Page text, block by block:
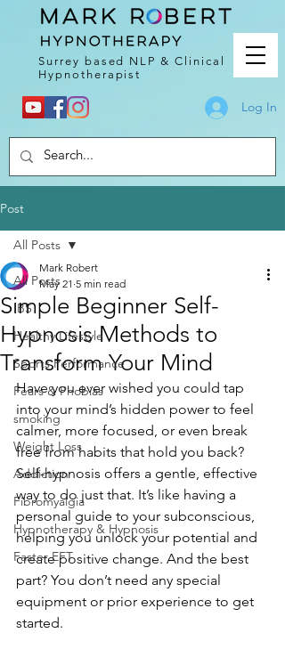
Surrey based NLP & Clinical
Hypnotherapist
Log In
Post
All Posts
IBS
Healthy Lifestyle
Sports Performance
Fears & Phobias
smoking
Weight Loss
Addiction
Fibromyalgia
Hypnotherapy & Hypnosis
Faster EFT
All Posts
Simple Beginner Self-
Hypnosis Methods to
Transform Your Mind
Mark Robert
May 21 5 min read
Have you ever wished you could tap
into your mind’s hidden power to feel
calmer, more focused, or even break
free from habits that hold you back?
Self-hypnosis offers a gentle, effective
way to do just that. It’s like having a
personal guide to your subconscious,
helping you unlock your potential and
create positive change. And the best
part? You don’t need any special
equipment or prior experience to get
started.